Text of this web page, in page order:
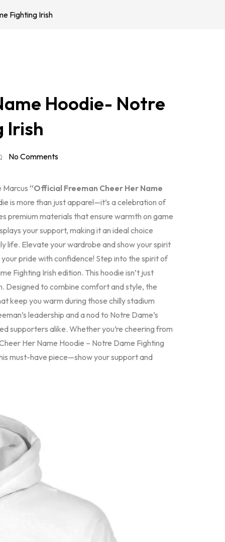
Fighting Irish
Hoodie- Notre
Irish
No Comments
“Official Freeman Cheer Her Name
is more than just apparel—it’s a celebration of
premium materials that ensure warmth on game
your support, making it an ideal choice
life. Elevate your wardrobe and show your spirit
pride with confidence! Step into the spirit of
Fighting Irish edition. This hoodie isn’t just
Designed to combine comfort and style, the
keep you warm during those chilly stadium
leadership and a nod to Notre Dame’s
supporters alike. Whether you’re cheering from
Her Name Hoodie – Notre Dame Fighting
must-have piece—show your support and